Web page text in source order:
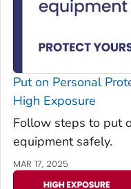
Put on Personal
High Exposure
Follow steps to put
equipment safely.
MAR 17, 2025